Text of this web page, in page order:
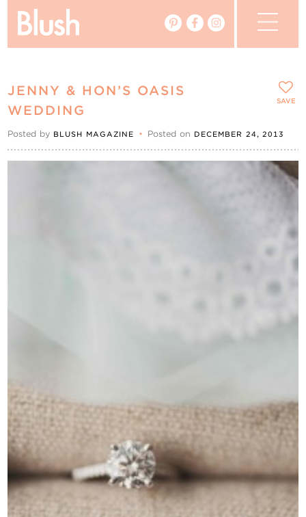
Real Weddings
JENNY & HON’S OASIS
WEDDING
Posted by BLUSH MAGAZINE • Posted on DECEMBER 24, 2013
SAVE